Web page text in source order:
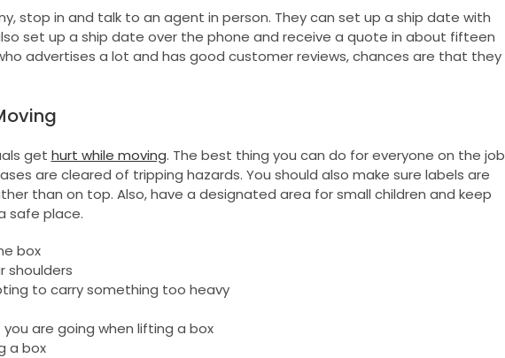
stop in and talk to an agent in person. They can set up a ship date with
set up a ship date over the phone and receive a quote in about fifteen
advertises a lot and has good customer reviews, chances are that they
get hurt while moving. The best thing you can do for everyone on the job
are cleared of tripping hazards. You should also make sure labels are
than on top. Also, have a designated area for small children and keep
safe place.
box
shoulders
to carry something too heavy
are going when lifting a box
a box